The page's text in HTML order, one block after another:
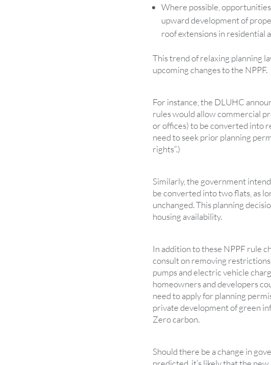
Where possible,
upward development of
roof extensions in residential
This trend of relaxing planning
upcoming changes to the NPPF.
For instance, the DLUHC
rules would allow commercial
or offices) to be converted into
need to seek prior planning
rights”.)
Similarly, the government
be converted into two flats, as
unchanged. This planning
housing availability.
In addition to these NPPF rule
consult on removing
pumps and electric vehicle
homeowners and developers
need to apply for planning
private development of green
Zero carbon.
Should there be a change in